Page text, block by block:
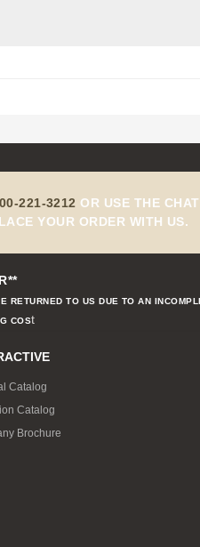
221-3212 OR USE THE
YOUR ORDER WITH US.
TO US DUE TO AN
COSt
Catalog
Catalog
Brochure